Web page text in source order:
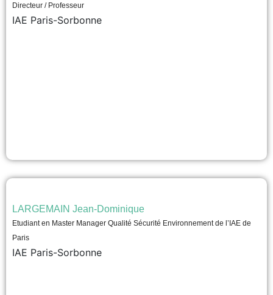
Directeur / Professeur
IAE Paris-Sorbonne
LARGEMAIN Jean-Dominique
Etudiant en Master Manager Qualité Sécurité Environnement de l’IAE de
Paris
IAE Paris-Sorbonne